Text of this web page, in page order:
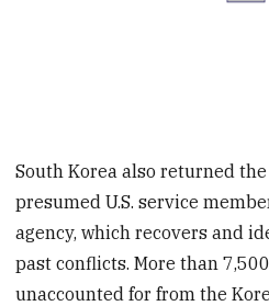
South Korea also returned
presumed U.S. service
agency, which recovers and
past conflicts. More than
unaccounted for from the